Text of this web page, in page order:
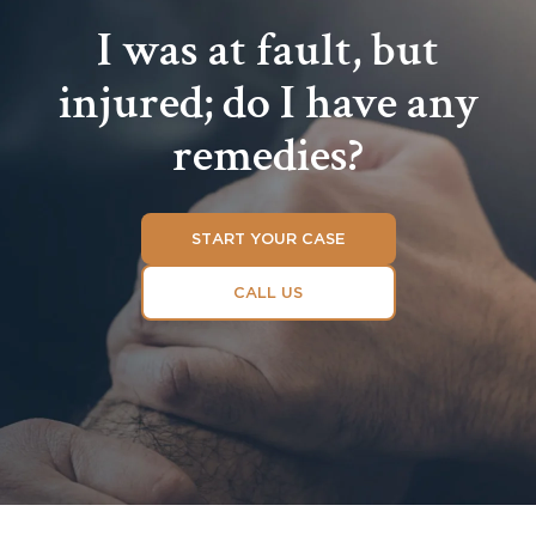
I was at fault, but
injured; do I have any
remedies?
START YOUR CASE
CALL US